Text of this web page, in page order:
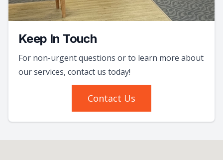
Keep In Touch
For non-urgent questions or to learn more about
our services, contact us today!
Contact Us